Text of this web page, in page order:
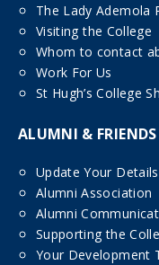
The Lady Ademola
Visiting the College
Whom to contact
Work For Us
St Hugh’s College
ALUMNI & FRIENDS
Update Your Details
Alumni Association
Alumni
Supporting the
Your Development